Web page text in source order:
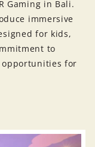
Gaming in Bali.
immersive
for kids,
to
for